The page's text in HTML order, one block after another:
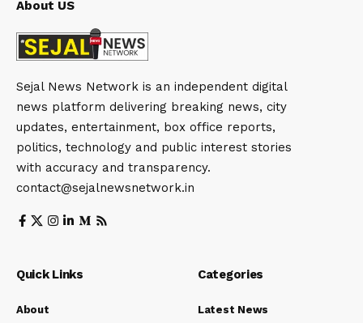
About US
Sejal News Network is an independent digital
news platform delivering breaking news, city
updates, entertainment, box office reports,
politics, technology and public interest stories
with accuracy and transparency.
contact@sejalnewsnetwork.in
Quick Links
About
Categories
Latest News